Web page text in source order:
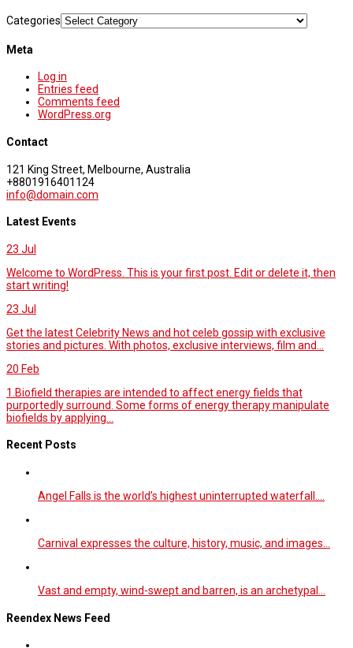
Categories
Meta
Log in
Entries feed
Comments feed
WordPress.org
Contact
121 King Street, Melbourne, Australia
+8801916401124
info@domain.com
Latest Events
23 Jul
Welcome to WordPress. This is your first post. Edit or delete it, then
start writing!
23 Jul
Get the latest Celebrity News and hot celeb gossip with exclusive
stories and pictures. With photos, exclusive interviews, film and...
20 Feb
1.Biofield therapies are intended to affect energy fields that
purportedly surround. Some forms of energy therapy manipulate
biofields by applying...
Recent Posts
Angel Falls is the world’s highest uninterrupted waterfall.…
Carnival expresses the culture, history, music, and images…
Vast and empty, wind-swept and barren, is an archetypal…
Reendex News Feed